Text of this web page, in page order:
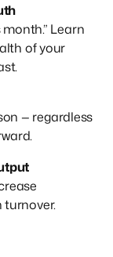
Learn
of your
— regardless
turnover.